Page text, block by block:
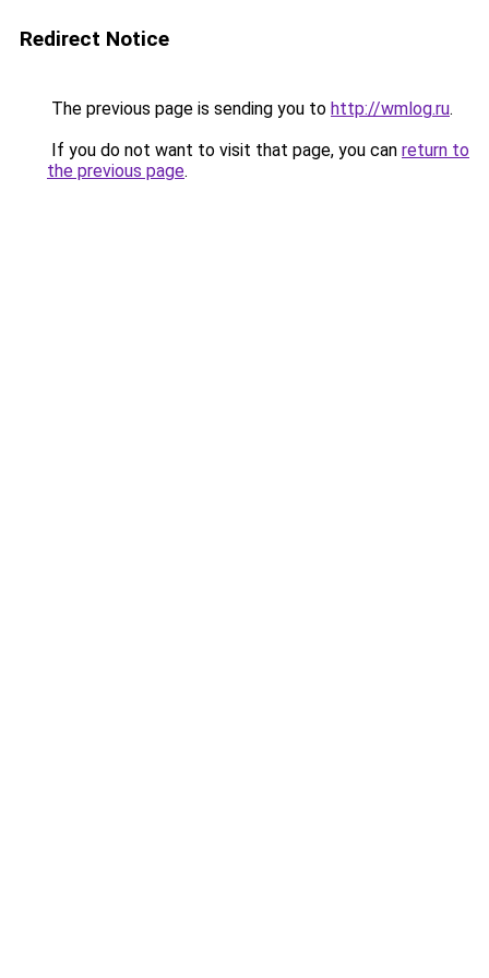
Redirect Notice
The previous page is sending you to http://wmlog.ru.
If you do not want to visit that page, you can return to
the previous page.